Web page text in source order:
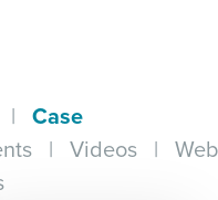
| Case
| Videos |